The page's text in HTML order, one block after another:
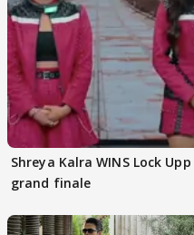
Shreya Kalra WINS Lock
grand finale